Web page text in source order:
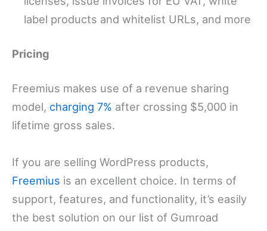
label products and whitelist URLs, and more
Pricing
Freemius makes use of a revenue sharing
model, charging 7% after crossing $5,000 in
lifetime gross sales.
If you are selling WordPress products,
Freemius is an excellent choice. In terms of
support, features, and functionality, it’s easily
the best solution on our list of Gumroad